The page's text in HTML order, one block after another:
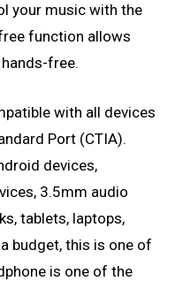
your music with the
function allows
free.
with all devices
Port (CTIA).
devices,
3.5mm audio
tablets, laptops,
budget, this is one of
is one of the